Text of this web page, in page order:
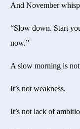
And November
“Slow down. Start
now.”
A slow morning is not
It’s not weakness.
It’s not lack of